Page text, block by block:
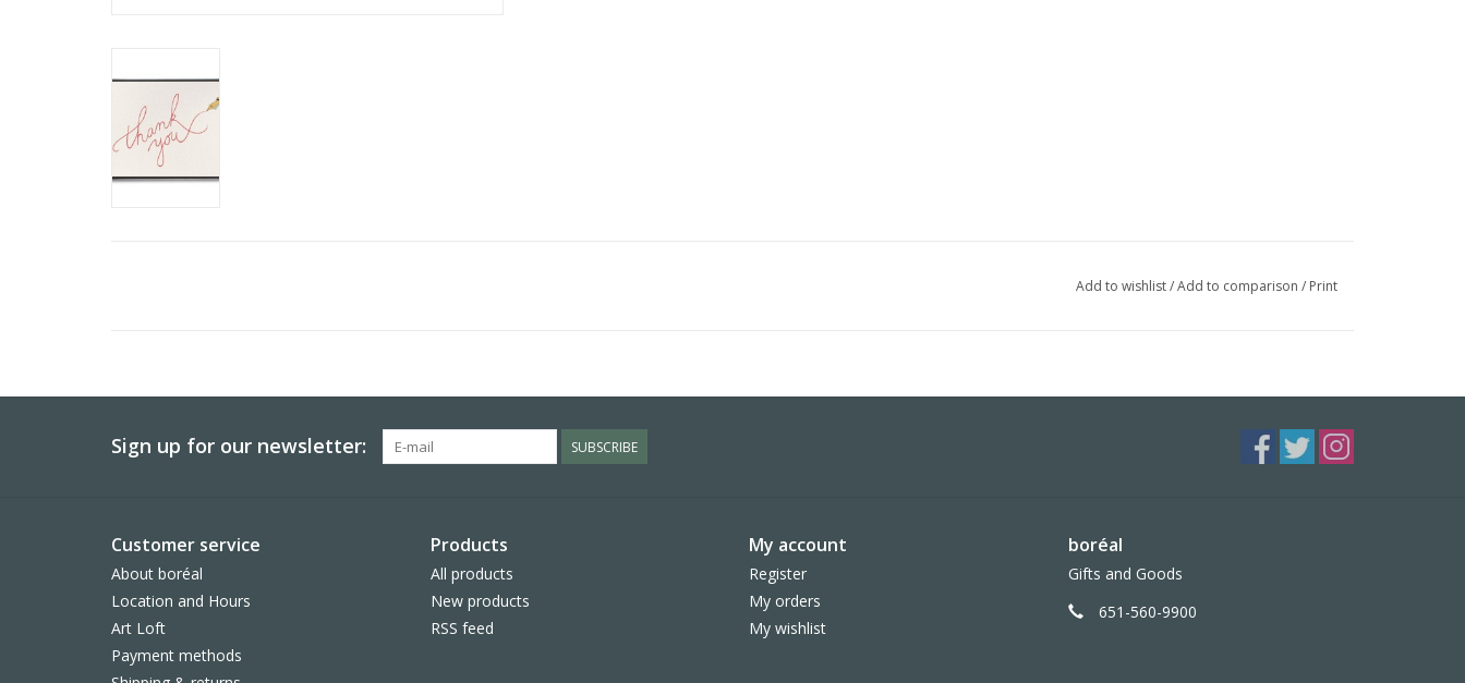
Add to wishlist/Add to comparison / Print
Sign up for our newsletter: SUBSCRIBE
Customer service
About boréal
Location and Hours
Art Loft
Payment methods
Products
All products
New products
RSS feed
My account
Register
My orders
My wishlist
boréal
Gifts and Goods
651-560-9900